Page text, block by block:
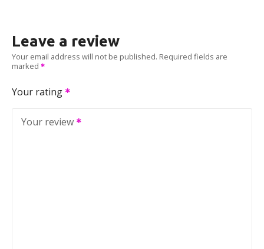
Leave a review
Your email address will not be published. Required fields are
marked
Your rating
Your review